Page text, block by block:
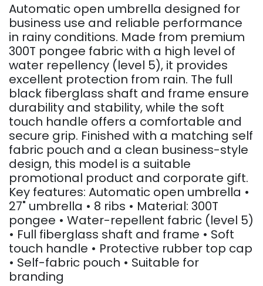
Automatic open umbrella designed for
business use and reliable performance
in rainy conditions. Made from premium
300T pongee fabric with a high level of
water repellency (level 5), it provides
excellent protection from rain. The full
black fiberglass shaft and frame ensure
durability and stability, while the soft
touch handle offers a comfortable and
secure grip. Finished with a matching self
fabric pouch and a clean business-style
design, this model is a suitable
promotional product and corporate gift.
Key features: Automatic open umbrella •
27" umbrella • 8 ribs • Material: 300T
pongee • Water-repellent fabric (level 5)
• Full fiberglass shaft and frame • Soft
touch handle • Protective rubber top cap
• Self-fabric pouch • Suitable for
branding